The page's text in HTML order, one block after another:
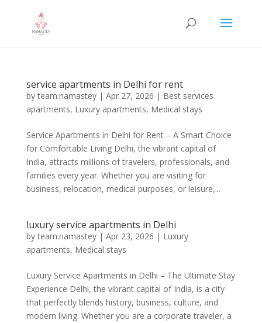
service apartments in Delhi for rent
byteam.namastey| Apr 27, 2026 | Best services
apartments, Luxury apartments, Medical stays
Service Apartments in Delhi for Rent – A Smart Choice
for Comfortable Living Delhi, the vibrant capital of
India, attracts millions of travelers, professionals, and
families every year. Whether you are visiting for
business, relocation, medical purposes, or leisure,...
luxury service apartments in Delhi
byteam.namastey| Apr 23, 2026 | Luxury
apartments, Medical stays
Luxury Service Apartments in Delhi – The Ultimate Stay
Experience Delhi, the vibrant capital of India, is a city
that perfectly blends history, business, culture, and
modern living. Whether you are a corporate traveler, a